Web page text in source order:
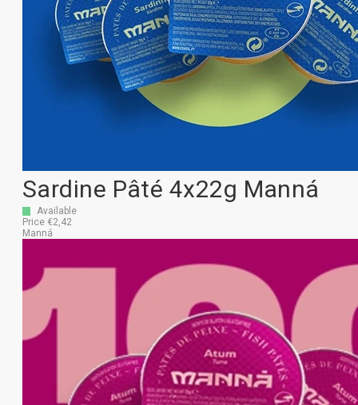
Sardine Pâté 4x22g Manná
Available
Price €2,42
Manná